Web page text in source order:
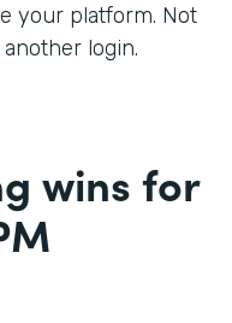
your platform. Not
login.
wins for